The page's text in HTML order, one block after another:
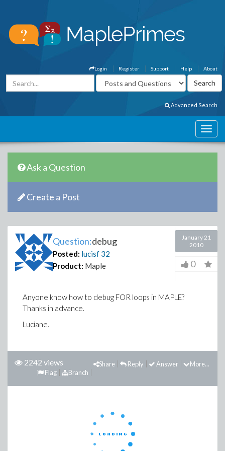
About
Help
Support
Register
Login
Advanced Search
Ask a Question
Create a Post
Question:debug
Posted: lucisf 32
Product: Maple
January 21
2010
0
Anyone know how to debug FOR loops in MAPLE?
Thanks in advance.
Luciane.
2242 views More...
Answer
Reply
Share
Branch
Flag